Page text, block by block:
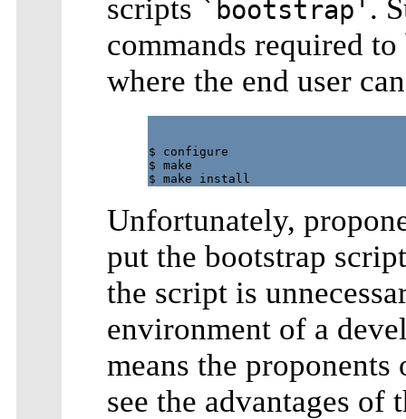
scripts `bootstrap' .
commands required
where the end user
$ configure
$ make
Unfortunately,
put the bootstrap
the script is
environment of a
means the
see the advantages of